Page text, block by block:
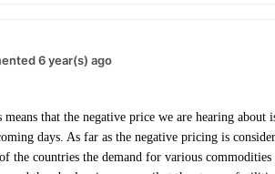
6 year(s) ago
that the negative price we are hearing
days. As far as the negative pricing is
the countries the demand for various